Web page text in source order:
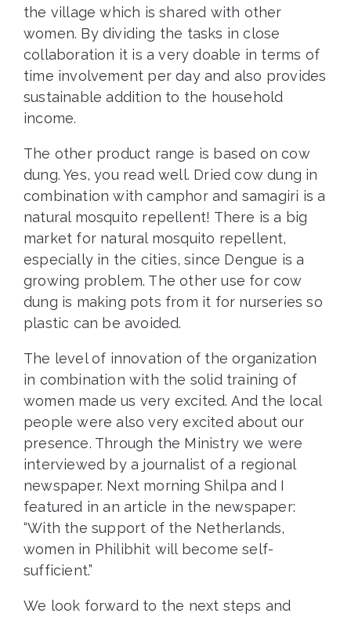
the village which is shared with other
women. By dividing the tasks in close
collaboration it is a very doable in terms of
time involvement per day and also provides
sustainable addition to the household
income.
The other product range is based on cow
dung. Yes, you read well. Dried cow dung in
combination with camphor and samagiri is a
natural mosquito repellent! There is a big
market for natural mosquito repellent,
especially in the cities, since Dengue is a
growing problem. The other use for cow
dung is making pots from it for nurseries so
plastic can be avoided.
The level of innovation of the organization
in combination with the solid training of
women made us very excited. And the local
people were also very excited about our
presence. Through the Ministry we were
interviewed by a journalist of a regional
newspaper. Next morning Shilpa and I
featured in an article in the newspaper:
“With the support of the Netherlands,
women in Philibhit will become self-
sufficient.”
We look forward to the next steps and